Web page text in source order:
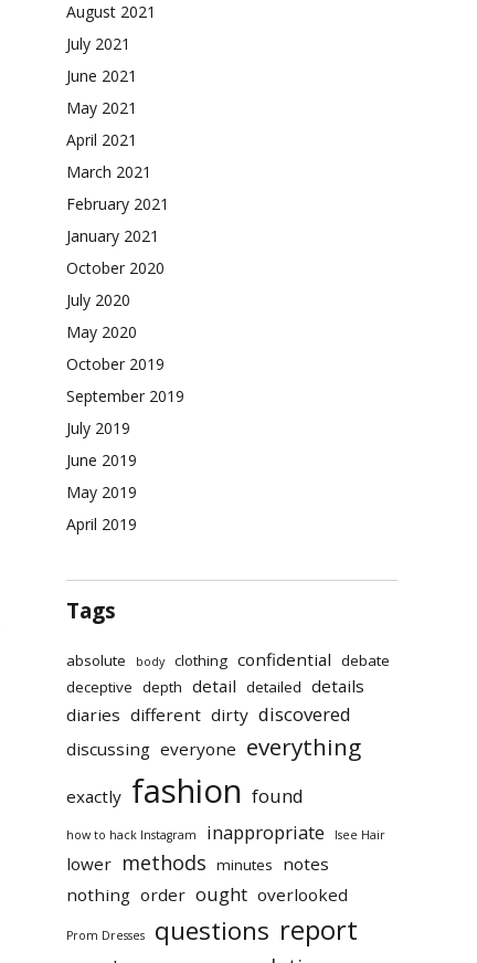
August 2021
July 2021
June 2021
May 2021
April 2021
March 2021
February 2021
January 2021
October 2020
July 2020
May 2020
October 2019
September 2019
July 2019
June 2019
May 2019
April 2019
Tags
absolute body clothing confidential debate
deceptive depth detail detailed details
diaries different dirty discovered
discussing everyone everything
exactly fashion found
how to hack Instagram inappropriate Isee Hair
lower methods minutes
notes
nothing order ought overlooked
Prom Dresses questions report